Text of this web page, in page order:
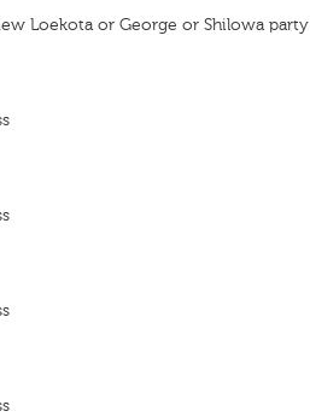
Loekota or George or Shilowa party